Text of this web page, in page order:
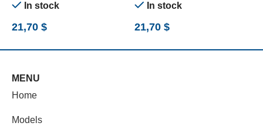
(1/24)In stock
21,70 $
(1/24)In stock
21,70 $
MENU
Home
Models